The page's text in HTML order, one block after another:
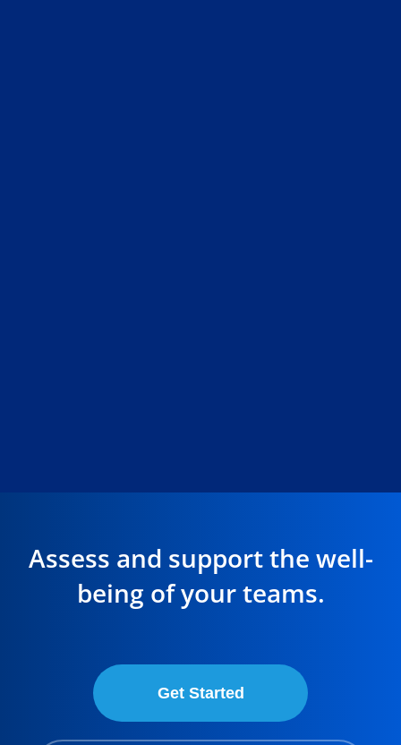
Assess and support the well-
being of your teams.
Get Started